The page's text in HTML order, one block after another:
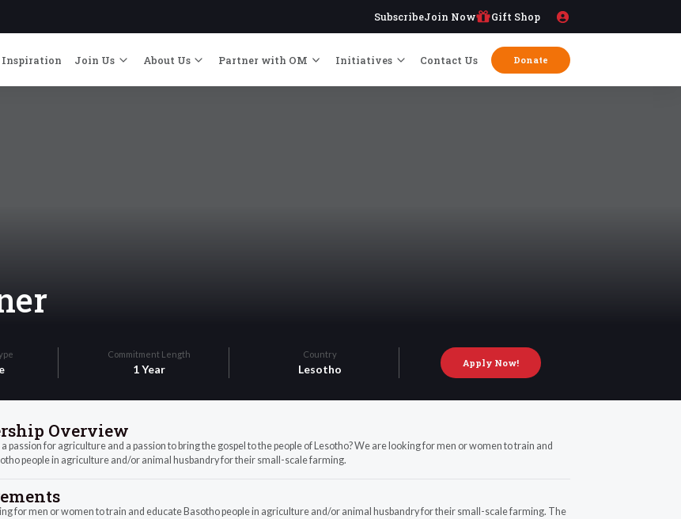
SubscribeJoin Now Gift Shop
Inspiration Join Us About Us Partner with OM Initiatives Contact Us Donate
Commitment Length
1 Year
Country
Lesotho Apply Now!
Overview
a passion for agriculture and a passion to bring the gospel to the people of Lesotho? We are looking for men or women to train and
people in agriculture and/or animal husbandry for their small-scale farming.
for men or women to train and educate Basotho people in agriculture and/or animal husbandry for their small-scale farming. The